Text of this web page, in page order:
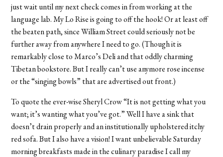
just wait until my next check comes in from working at the
language lab. My Lo Rise is going to off the hook! Or at least off
the beaten path, since William Street could seriously not be
further away from anywhere I need to go. (Though it is
remarkably close to Marco’s Deli and that oddly charming
Tibetan bookstore. But I really can’t use anymore rose incense
or the “singing bowls” that are advertised out front.)
To quote the ever-wise Sheryl Crow “It is not getting what you
want; it’s wanting what you’ve got.” Well I have a sink that
doesn’t drain properly and an institutionally upholstered itchy
red sofa. But I also have a vision! I want unbelievable Saturday
morning breakfasts made in the culinary paradise I call my